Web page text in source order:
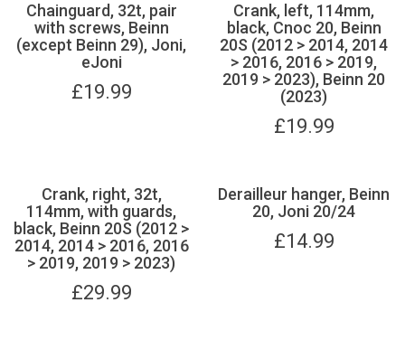
Chainguard, 32t, pair
with screws, Beinn
(except Beinn 29), Joni,
eJoni
£19.99
Crank, left, 114mm,
black, Cnoc 20, Beinn
20S (2012 > 2014, 2014
> 2016, 2016 > 2019,
2019 > 2023), Beinn 20
(2023)
£19.99
Crank, right, 32t,
114mm, with guards,
black, Beinn 20S (2012 >
2014, 2014 > 2016, 2016
> 2019, 2019 > 2023)
£29.99
Derailleur hanger, Beinn
20, Joni 20/24
£14.99